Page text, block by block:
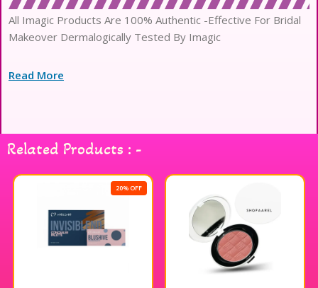
All Imagic Products Are 100% Authentic -Effective For Bridal
Makeover Dermalogically Tested By Imagic
Read More
Related Products : -
20% OFF